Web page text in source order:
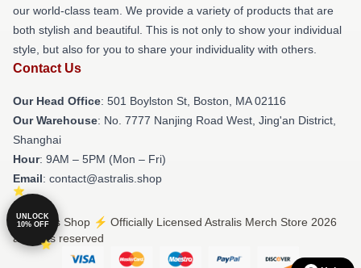
our world-class team. We provide a variety of products that are
both stylish and beautiful. This is not only to show your individual
style, but also for you to share your individuality with others.
Contact Us
Our Head Office: 501 Boylston St, Boston, MA 02116
Our Warehouse: No. 7777 Nanjing Road West, Jing'an District,
Shanghai
Hour: 9AM – 5PM (Mon – Fri)
Email: contact@astralis.shop
© Astralis Shop ⚡️ Officially Licensed Astralis Merch Store 2026
all rights reserved
UNLOCK
10% OFF